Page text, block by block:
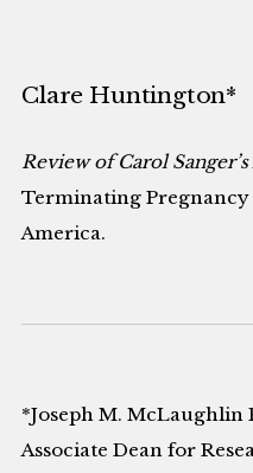
Clare Huntington*
Review of Carol Sanger’s
Terminating
America.
*Joseph M. McLaughlin
Associate Dean for